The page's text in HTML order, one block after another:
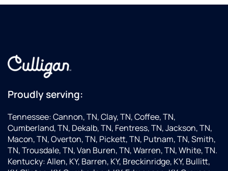
Proudly serving:
Tennessee: Cannon, TN, Clay, TN, Coffee, TN,
Cumberland, TN, Dekalb, TN, Fentress, TN, Jackson, TN,
Macon, TN, Overton, TN, Pickett, TN, Putnam, TN, Smith,
TN, Trousdale, TN, Van Buren, TN, Warren, TN, White, TN.
Kentucky: Allen, KY, Barren, KY, Breckinridge, KY, Bullitt,